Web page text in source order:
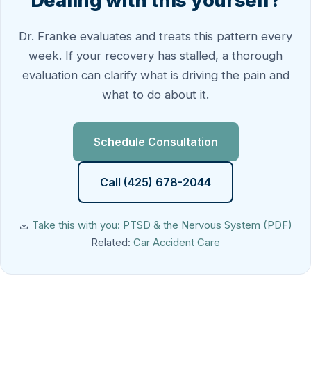
Dr. Franke evaluates and treats this pattern every
week. If your recovery has stalled, a thorough
evaluation can clarify what is driving the pain and
what to do about it.
Schedule Consultation
Call (425) 678-2044
Take this with you: PTSD & the Nervous System (PDF)
Related: Car Accident Care